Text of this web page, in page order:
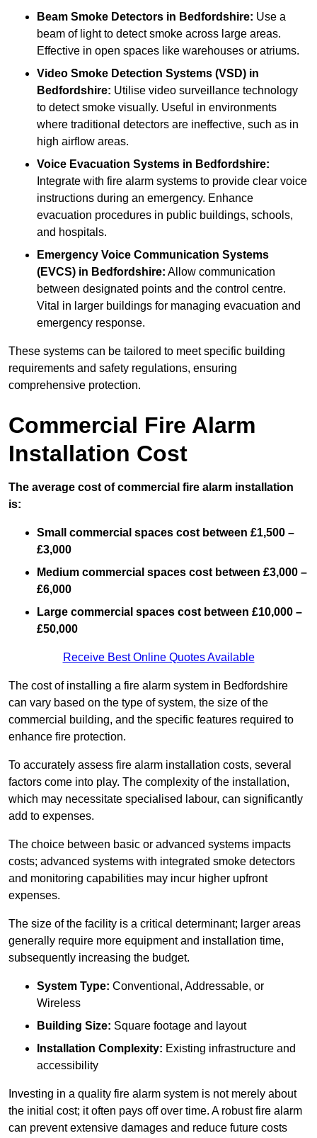
Beam Smoke Detectors in Bedfordshire: Use a
beam of light to detect smoke across large areas.
Effective in open spaces like warehouses or atriums.
Video Smoke Detection Systems (VSD) in
Bedfordshire: Utilise video surveillance technology
to detect smoke visually. Useful in environments
where traditional detectors are ineffective, such as in
high airflow areas.
Voice Evacuation Systems in Bedfordshire:
Integrate with fire alarm systems to provide clear voice
instructions during an emergency. Enhance
evacuation procedures in public buildings, schools,
and hospitals.
Emergency Voice Communication Systems
(EVCS) in Bedfordshire: Allow communication
between designated points and the control centre.
Vital in larger buildings for managing evacuation and
emergency response.
These systems can be tailored to meet specific building
requirements and safety regulations, ensuring
comprehensive protection.
Commercial Fire Alarm
Installation Cost
The average cost of commercial fire alarm installation
is:
Small commercial spaces cost between £1,500 –
£3,000
Medium commercial spaces cost between £3,000 –
£6,000
Large commercial spaces cost between £10,000 –
£50,000
Receive Best Online Quotes Available
The cost of installing a fire alarm system in Bedfordshire
can vary based on the type of system, the size of the
commercial building, and the specific features required to
enhance fire protection.
To accurately assess fire alarm installation costs, several
factors come into play. The complexity of the installation,
which may necessitate specialised labour, can significantly
add to expenses.
The choice between basic or advanced systems impacts
costs; advanced systems with integrated smoke detectors
and monitoring capabilities may incur higher upfront
expenses.
The size of the facility is a critical determinant; larger areas
generally require more equipment and installation time,
subsequently increasing the budget.
System Type: Conventional, Addressable, or
Wireless
Building Size: Square footage and layout
Installation Complexity: Existing infrastructure and
accessibility
Investing in a quality fire alarm system is not merely about
the initial cost; it often pays off over time. A robust fire alarm
can prevent extensive damages and reduce future costs